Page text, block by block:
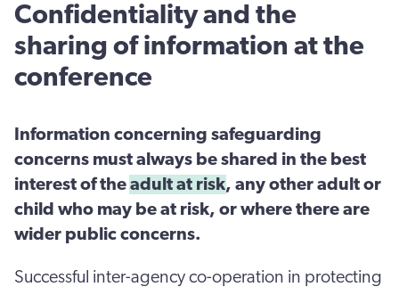
Confidentiality and the
sharing of information at the
conference
Information concerning safeguarding
concerns must always be shared in the best
interest of the adult at risk, any other adult or
child who may be at risk, or where there are
wider public concerns.
Successful inter-agency co-operation in protecting